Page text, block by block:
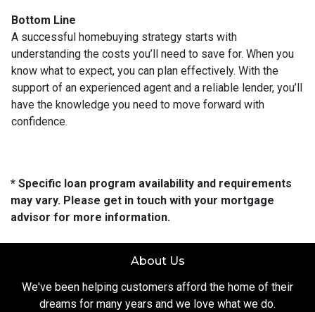
Bottom Line
A successful homebuying strategy starts with
understanding the costs you’ll need to save for. When you
know what to expect, you can plan effectively. With the
support of an experienced agent and a reliable lender, you’ll
have the knowledge you need to move forward with
confidence.
* Specific loan program availability and requirements
may vary. Please get in touch with your mortgage
advisor for more information.
About Us
We've been helping customers afford the home of their
dreams for many years and we love what we do.